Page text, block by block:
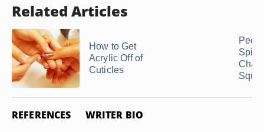
Related Articles
How to Get
Acrylic Off of
Cuticles
Spiny
REFERENCES WRITER BIO